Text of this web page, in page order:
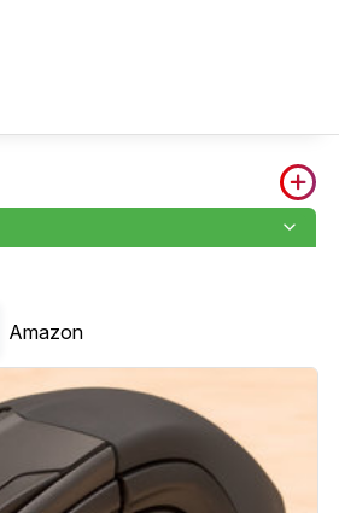
Amazon